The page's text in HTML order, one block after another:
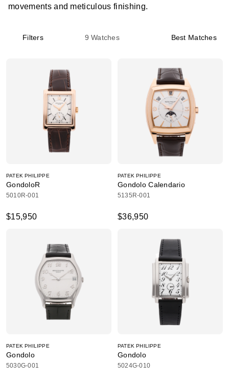
movements and meticulous finishing.
Filters 9 Watches Best Matches
PATEK PHILIPPE
GondoloR
5010R-001
$15,950
PATEK PHILIPPE
Gondolo Calendario
5135R-001
$36,950
PATEK PHILIPPE
Gondolo
5030G-001
PATEK PHILIPPE
Gondolo
5024G-010